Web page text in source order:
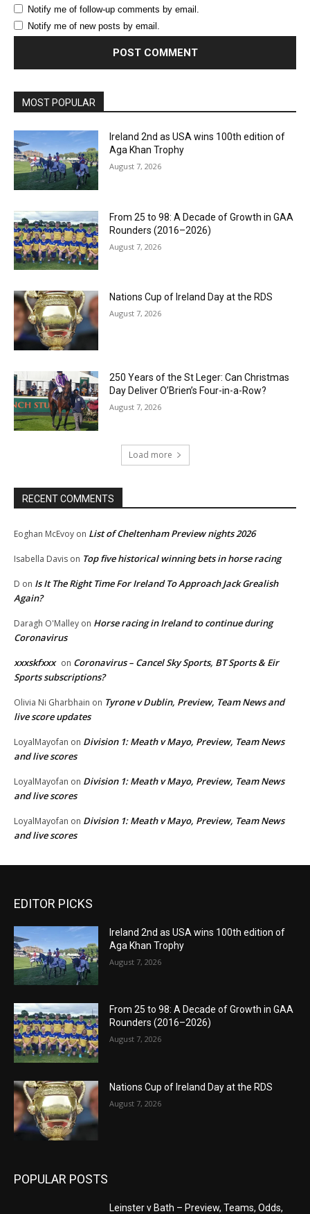
Notify me of follow-up comments by email.
Notify me of new posts by email.
MOST POPULAR
Ireland 2nd as USA wins 100th edition of
Aga Khan Trophy
August 7, 2026
From 25 to 98: A Decade of Growth in GAA
Rounders (2016–2026)
August 7, 2026
Nations Cup of Ireland Day at the RDS
August 7, 2026
250 Years of the St Leger: Can Christmas
Day Deliver O’Brien’s Four-in-a-Row?
August 7, 2026
Load more
RECENT COMMENTS
Eoghan McEvoy on List of Cheltenham Preview nights 2026
Isabella Davis on Top five historical winning bets in horse racing
D on Is It The Right Time For Ireland To Approach Jack Grealish
Again?
Daragh O'Malley on Horse racing in Ireland to continue during
Coronavirus
xxxskfxxx on Coronavirus – Cancel Sky Sports, BT Sports & Eir
Sports subscriptions?
Olivia Ni Gharbhain on Tyrone v Dublin, Preview, Team News and
live score updates
LoyalMayofan on Division 1: Meath v Mayo, Preview, Team News
and live scores
LoyalMayofan on Division 1: Meath v Mayo, Preview, Team News
and live scores
LoyalMayofan on Division 1: Meath v Mayo, Preview, Team News
and live scores
EDITOR PICKS
Ireland 2nd as USA wins 100th edition of
Aga Khan Trophy
August 7, 2026
From 25 to 98: A Decade of Growth in GAA
Rounders (2016–2026)
August 7, 2026
Nations Cup of Ireland Day at the RDS
August 7, 2026
POPULAR POSTS
Leinster v Bath – Preview, Teams, Odds,